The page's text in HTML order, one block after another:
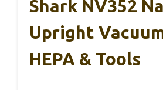
Shark NV352
Upright
HEPA & Tools